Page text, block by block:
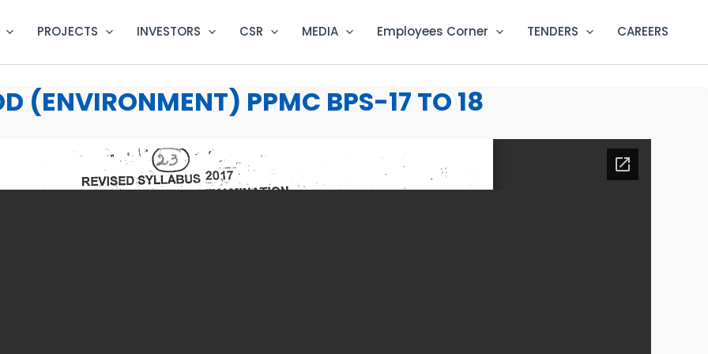
PROJECTS INVESTORS CSR MEDIA Employees Corner TENDERS CAREERS
(ENVIRONMENT) PPMC BPS-17 TO 18